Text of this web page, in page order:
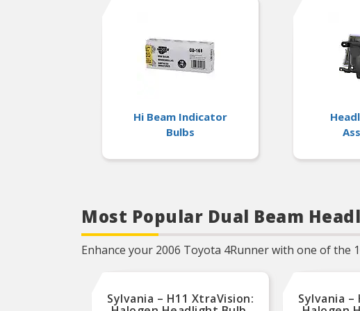
Hi Beam Indicator
Bulbs
Most Popular Dual Beam
Enhance your 2006 Toyota 4Runner with one of the
Sylvania – H11 XtraVision: Sylvania –